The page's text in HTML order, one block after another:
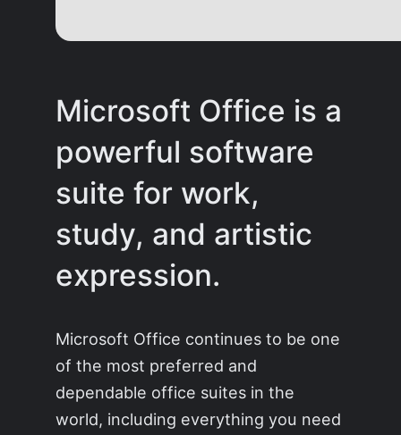
Microsoft Office is a
powerful software
suite for work,
study, and artistic
expression.
Microsoft Office continues to be one
of the most preferred and
dependable office suites in the
world, including everything you need